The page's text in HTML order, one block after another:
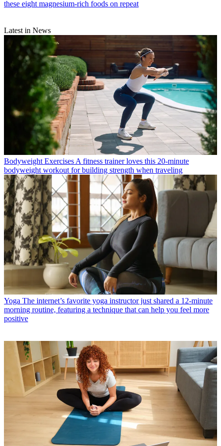
these eight magnesium-rich foods on repeat
Latest in News
Bodyweight Exercises A fitness trainer loves this 20-minute
bodyweight workout for building strength when traveling
Yoga The internet’s favorite yoga instructor just shared a 12-minute
morning routine, featuring a technique that can help you feel more
positive